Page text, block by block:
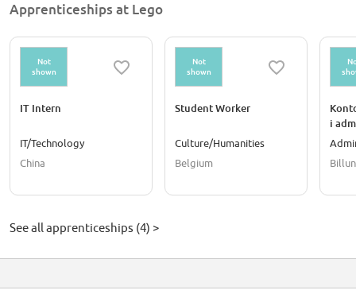
Apprenticeships at Lego
Not
shown
IT Intern
IT/Technology
China
Not
shown
Student Worker
Culture/Humanities
Belgium
i
See all apprenticeships (4) >